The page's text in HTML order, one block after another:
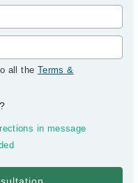
all the Terms &
?
in message